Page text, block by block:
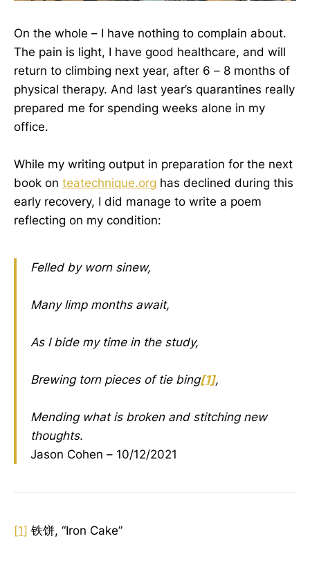
On the whole – I have nothing to complain about.
The pain is light, I have good healthcare, and will
return to climbing next year, after 6 – 8 months of
physical therapy. And last year’s quarantines really
prepared me for spending weeks alone in my
office.
While my writing output in preparation for the next
book on teatechnique.org has declined during this
early recovery, I did manage to write a poem
reflecting on my condition:
Felled by worn sinew,
Many limp months await,
As I bide my time in the study,
Brewing torn pieces of tie bing[1],
Mending what is broken and stitching new
thoughts.
Jason Cohen – 10/12/2021
[1] 铁饼, “Iron Cake”